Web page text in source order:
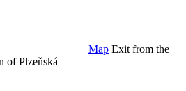
Map Exit from the
of Plzeňská